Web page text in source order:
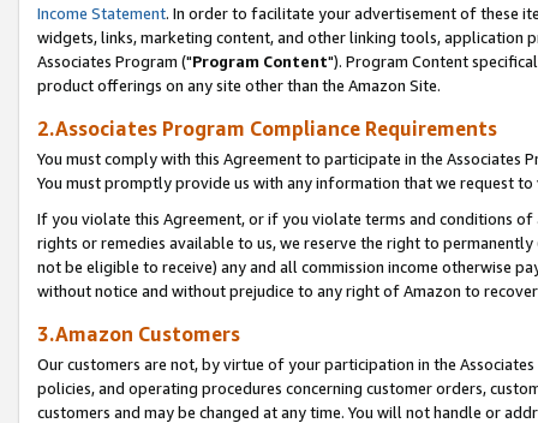
Income Statement. In order to facilitate your advertisement of these
widgets, links, marketing content, and other linking tools, application
Associates Program ("Program Content"). Program Content
product offerings on any site other than the Amazon Site.
2.Associates Program Compliance Requirements
You must comply with this Agreement to participate in the Associates
You must promptly provide us with any information that we request
If you violate this Agreement, or if you violate terms and conditions
rights or remedies available to us, we reserve the right to
not be eligible to receive) any and all commission income otherwise
without notice and without prejudice to any right of Amazon to
3.Amazon Customers
Our customers are not, by virtue of your participation in the
policies, and operating procedures concerning customer orders,
customers and may be changed at any time. You will not handle or